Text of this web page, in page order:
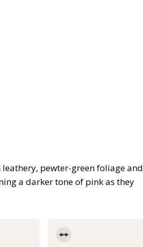
pewter-green foliage and
a darker tone of pink as they